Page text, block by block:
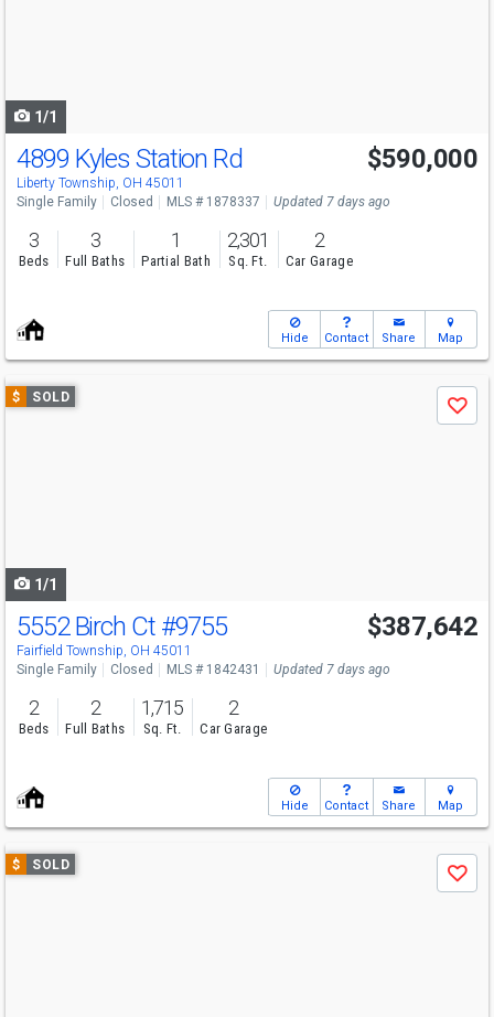
1/1
4899 Kyles Station Rd
Liberty Township, OH 45011
$590,000
Single Family Closed MLS # 1878337 Updated 7 days ago
3
Beds
3
Full Baths
1
Partial Bath
2,301
Sq. Ft.
2
Car Garage
Hide Contact Share Map
Use
previous
$ SOLD
Save
1/1
5552 Birch Ct #9755
Fairfield Township, OH 45011
$387,642
Single Family Closed MLS # 1842431 Updated 7 days ago
2
Beds
2
Full Baths
1,715
Sq. Ft.
2
Car Garage
Hide Contact Share Map
Use
previous
$ SOLD
Save